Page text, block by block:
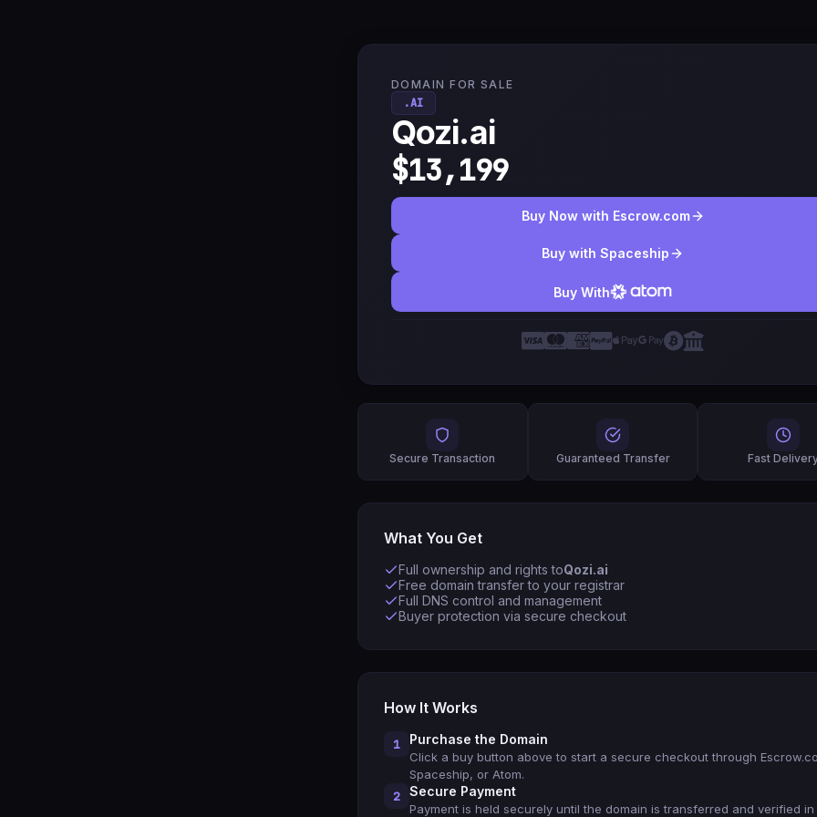
DOMAIN FOR SALE
.AI
Qozi.ai
$13,199
Buy Now with Escrow.com
Buy with Spaceship
Buy With
Secure Transaction Guaranteed Transfer Fast
What You Get
Full ownership and rights toQozi.ai
Free domain transfer to your registrar
Full DNS control and management
Buyer protection via secure checkout
How It Works
1 Purchase the Domain
Click a buy button above to start a secure checkout through
Spaceship, or Atom.
2 Secure Payment
Payment is held securely until the domain is transferred and verified in